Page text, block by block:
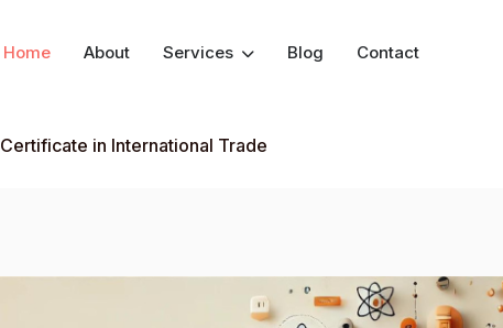
Home About Services Blog Contact
Certificate in International Trade